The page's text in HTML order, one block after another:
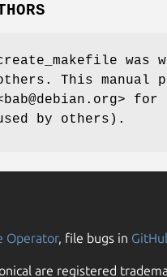
was
This manual
by others).
Operator, file bugs in
are registered